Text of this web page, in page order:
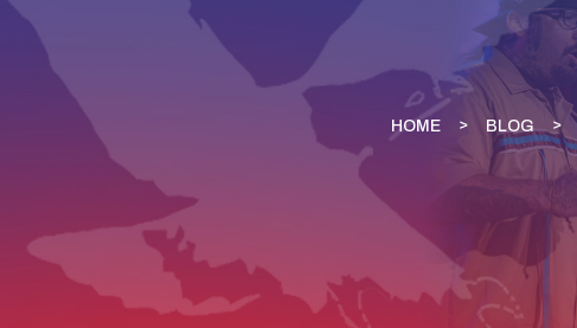
HOME BLOG